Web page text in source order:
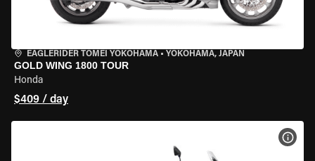
EAGLERIDER TOMEI YOKOHAMA • YOKOHAMA, JAPAN
GOLD WING 1800 TOUR
Honda
$409 / day